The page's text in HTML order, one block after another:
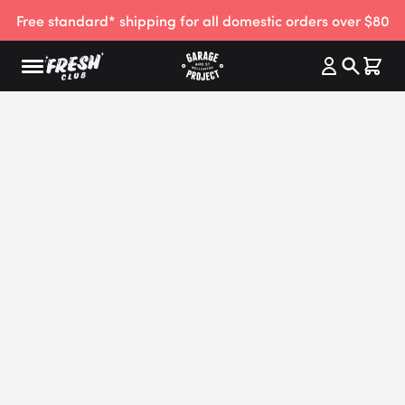
Free standard* shipping for all domestic orders over $80